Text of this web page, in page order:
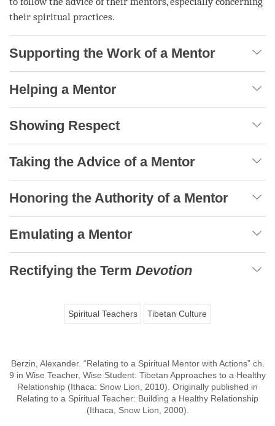
their spiritual practices.
Supporting the Work of a Mentor
Helping a Mentor
Showing Respect
Taking the Advice of a Mentor
Honoring the Authority of a Mentor
Emulating a Mentor
Rectifying the Term Devotion
Spiritual Teachers Tibetan Culture
Berzin, Alexander. “Relating to a Spiritual Mentor with Actions” ch.
9 in Wise Teacher, Wise Student: Tibetan Approaches to a Healthy
Relationship (Ithaca: Snow Lion, 2010). Originally published in
Relating to a Spiritual Teacher: Building a Healthy Relationship
(Ithaca, Snow Lion, 2000).